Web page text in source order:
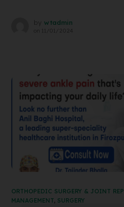
by wtadmin
on 11/01/2024
ORTHOPEDIC SURGERY & JOINT
MANAGEMENT, SURGERY